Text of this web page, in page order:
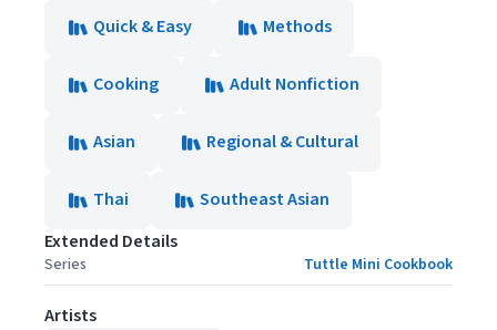
Quick & Easy
Methods
Cooking Adult Nonfiction
Asian Regional & Cultural
Thai
Southeast Asian
Extended Details
Series Tuttle Mini Cookbook
Artists